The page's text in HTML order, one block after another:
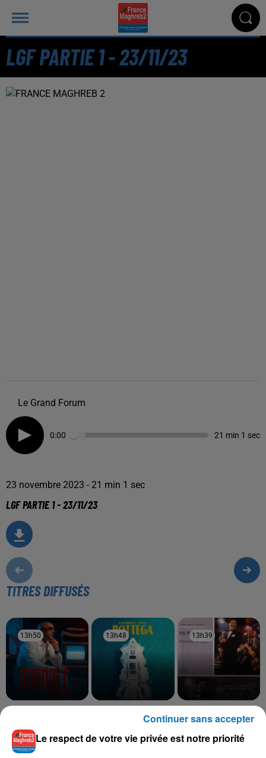
LGF PARTIE 1 - 23/11/23
Le Grand Forum
0:00 21 min 1 sec
23 novembre 2023 - 21 min 1 sec
LGF PARTIE 1 - 23/11/23
TITRES DIFFUSÉS
13h50
13h50 13h48
13h48
Bottega
13h39
13h39
FADELA
Nsel Fik
Le respect de votre vie privée est notre priorité
Continuer sans accepter